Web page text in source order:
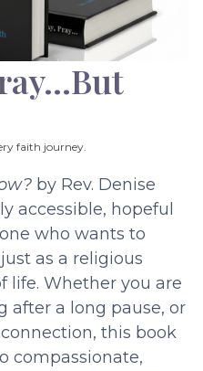
faith journey.
by Rev. Denise
accessible, hopeful
who wants to
as a religious
life. Whether you are
after a long pause, or
this book
compassionate,